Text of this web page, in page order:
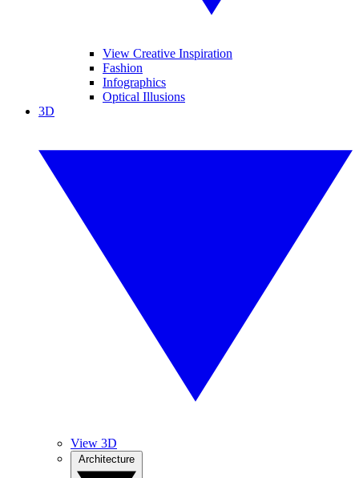
View Creative Inspiration
Fashion
Infographics
Optical Illusions
3D
View 3D